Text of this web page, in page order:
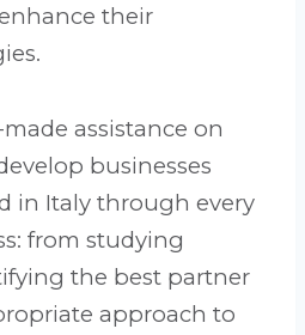
their
assistance on
businesses
in Italy through every
from studying
the best partner
approach to